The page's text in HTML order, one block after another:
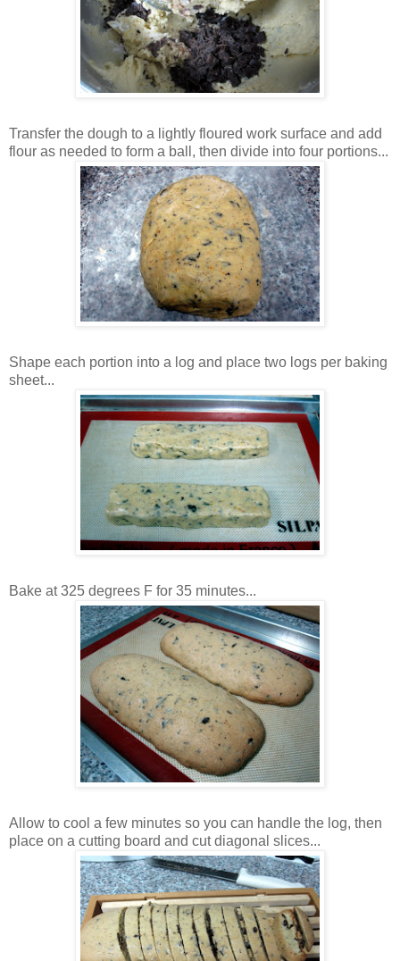
Transfer the dough to a lightly floured work surface and add
flour as needed to form a ball, then divide into four portions...
Shape each portion into a log and place two logs per baking
sheet...
Bake at 325 degrees F for 35 minutes...
Allow to cool a few minutes so you can handle the log, then
place on a cutting board and cut diagonal slices...